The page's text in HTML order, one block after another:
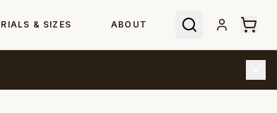
& SIZES ABOUT